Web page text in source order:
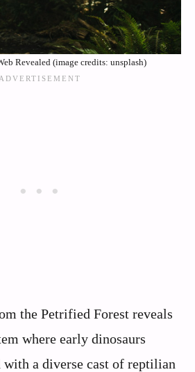
Revealed (image credits: unsplash)
the Petrified Forest reveals
where early dinosaurs
a diverse cast of reptilian